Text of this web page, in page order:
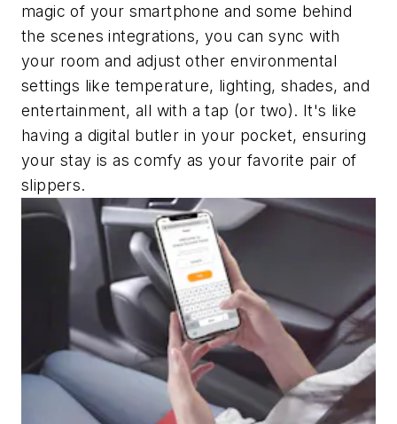
magic of your smartphone and some behind
the scenes integrations, you can sync with
your room and adjust other environmental
settings like temperature, lighting, shades, and
entertainment, all with a tap (or two). It's like
having a digital butler in your pocket, ensuring
your stay is as comfy as your favorite pair of
slippers.